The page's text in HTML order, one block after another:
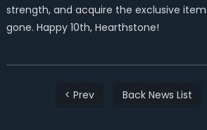
strength, and acquire the exclusive
gone. Happy 10th, Hearthstone!
< Prev Back News List